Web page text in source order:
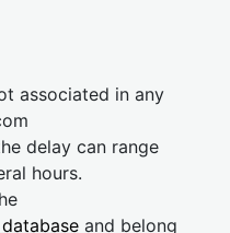
associated in any
delay can range
hours.
and belong